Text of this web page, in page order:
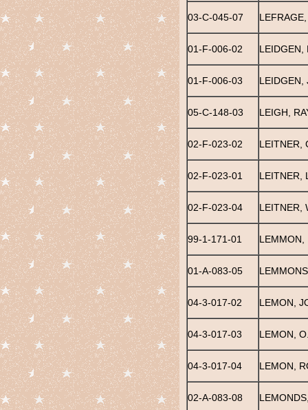
03-C-045-07
01-F-006-02 LEIDGEN,
01-F-006-03 LEIDGEN,
05-C-148-03 LEIGH,
02-F-023-02 LEITNER,
02-F-023-01 LEITNER,
02-F-023-04 LEITNER,
99-1-171-01 LEMMON,
01-A-083-05
04-3-017-02 LEMON,
04-3-017-03 LEMON,
04-3-017-04 LEMON,
02-A-083-08